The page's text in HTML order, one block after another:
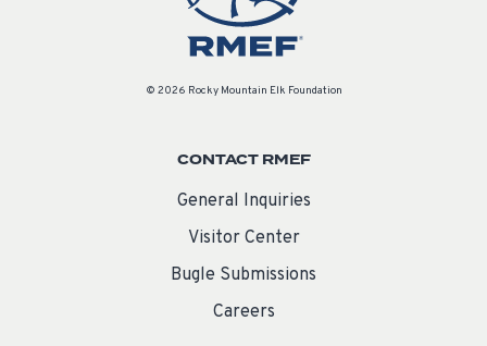
© 2026 Rocky Mountain Elk Foundation
CONTACT RMEF
General Inquiries
Visitor Center
Bugle Submissions
Careers